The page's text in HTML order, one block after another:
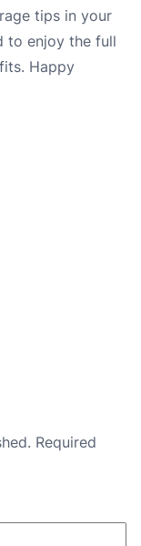
tips in your
to enjoy the full
Happy
Required